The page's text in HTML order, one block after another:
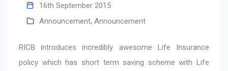
16th September 2015
Announcement, Announcement
RICB introduces incredibly awesome Life Insurance
policy which has short term saving scheme with Life